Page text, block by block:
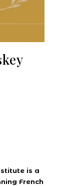
is a
French